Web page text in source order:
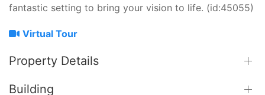
fantastic setting to bring your vision to life. (id:45055)
Virtual Tour
Property Details
Building